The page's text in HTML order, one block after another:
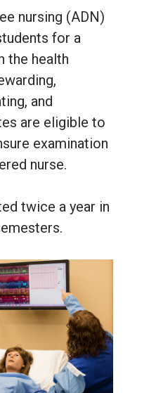
nursing (ADN)
for a
the health
and
are eligible to
examination
nurse.
twice a year in